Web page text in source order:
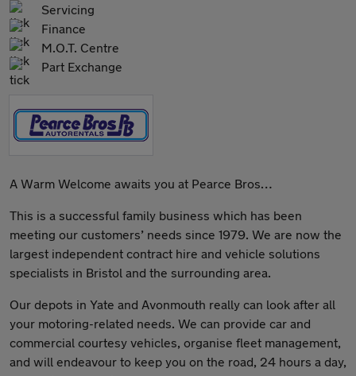
Servicing
Finance
M.O.T. Centre
Part Exchange
A Warm Welcome awaits you at Pearce Bros…
This is a successful family business which has been
meeting our customers’ needs since 1979. We are now the
largest independent contract hire and vehicle solutions
specialists in Bristol and the surrounding area.
Our depots in Yate and Avonmouth really can look after all
your motoring-related needs. We can provide car and
commercial courtesy vehicles, organise fleet management,
and will endeavour to keep you on the road, 24 hours a day,